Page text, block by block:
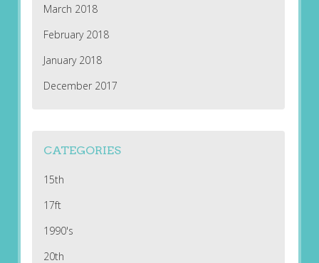
March 2018
February 2018
January 2018
December 2017
CATEGORIES
15th
17ft
1990's
20th